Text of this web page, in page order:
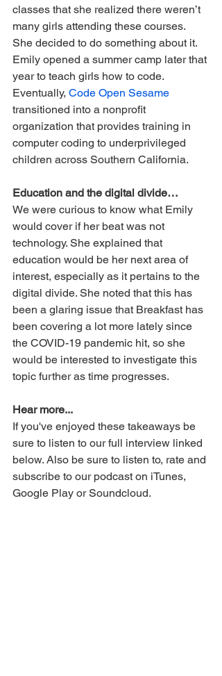
classes that she realized there weren’t
many girls attending these courses.
She decided to do something about it.
Emily opened a summer camp later that
year to teach girls how to code.
Eventually, Code Open Sesame
transitioned into a nonprofit
organization that provides training in
computer coding to underprivileged
children across Southern California.
Education and the digital divide…
We were curious to know what Emily
would cover if her beat was not
technology. She explained that
education would be her next area of
interest, especially as it pertains to the
digital divide. She noted that this has
been a glaring issue that Breakfast has
been covering a lot more lately since
the COVID-19 pandemic hit, so she
would be interested to investigate this
topic further as time progresses.
Hear more...
If you've enjoyed these takeaways be
sure to listen to our full interview linked
below. Also be sure to listen to, rate and
subscribe to our podcast on iTunes,
Google Play or Soundcloud.